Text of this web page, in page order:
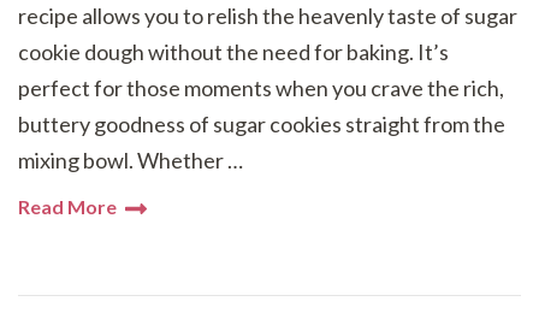
recipe allows you to relish the heavenly taste of sugar
cookie dough without the need for baking. It’s
perfect for those moments when you crave the rich,
buttery goodness of sugar cookies straight from the
mixing bowl. Whether …
Read More